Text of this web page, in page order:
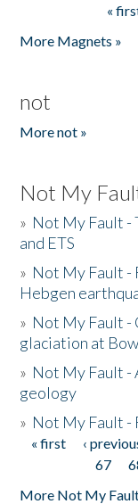
«
More Magnets »
not
More not »
Not My
» Not My Fault -
and ETS
» Not My Fault -
Hebgen
» Not My Fault -
glaciation at
» Not My Fault -
geology
» Not My Fault -
Pages
« first ‹
67
More Not My